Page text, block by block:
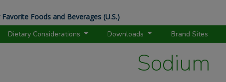
Sodium
Foods and Beverages (U.S.)
Dietary Considerations Downloads Brand Sites